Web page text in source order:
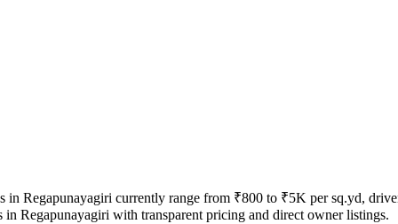
in Regapunayagiri currently range from ₹800 to ₹5K per sq.yd,
Regapunayagiri with transparent pricing and direct owner listings.